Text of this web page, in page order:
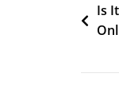
Post
Is